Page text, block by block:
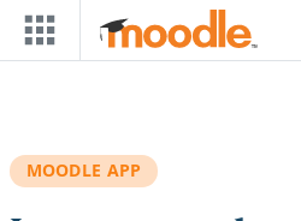
Skip to main content
MOODLE APP